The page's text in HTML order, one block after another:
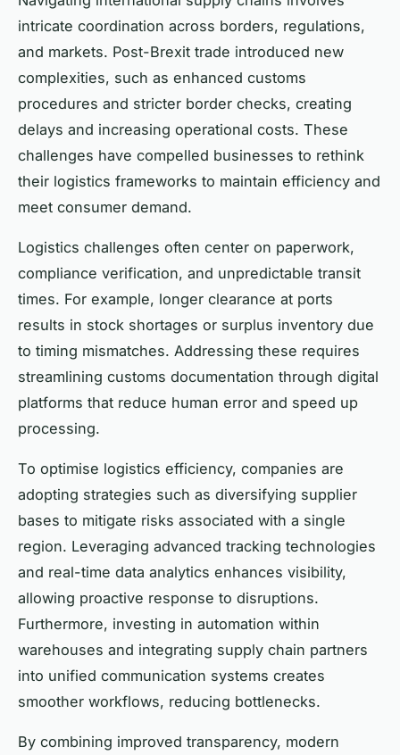
intricate coordination across borders, regulations,
and markets. Post-Brexit trade introduced new
complexities, such as enhanced customs
procedures and stricter border checks, creating
delays and increasing operational costs. These
challenges have compelled businesses to rethink
their logistics frameworks to maintain efficiency and
meet consumer demand.
Logistics challenges often center on paperwork,
compliance verification, and unpredictable transit
times. For example, longer clearance at ports
results in stock shortages or surplus inventory due
to timing mismatches. Addressing these requires
streamlining customs documentation through digital
platforms that reduce human error and speed up
processing.
To optimise logistics efficiency, companies are
adopting strategies such as diversifying supplier
bases to mitigate risks associated with a single
region. Leveraging advanced tracking technologies
and real-time data analytics enhances visibility,
allowing proactive response to disruptions.
Furthermore, investing in automation within
warehouses and integrating supply chain partners
into unified communication systems creates
smoother workflows, reducing bottlenecks.
By combining improved transparency, modern